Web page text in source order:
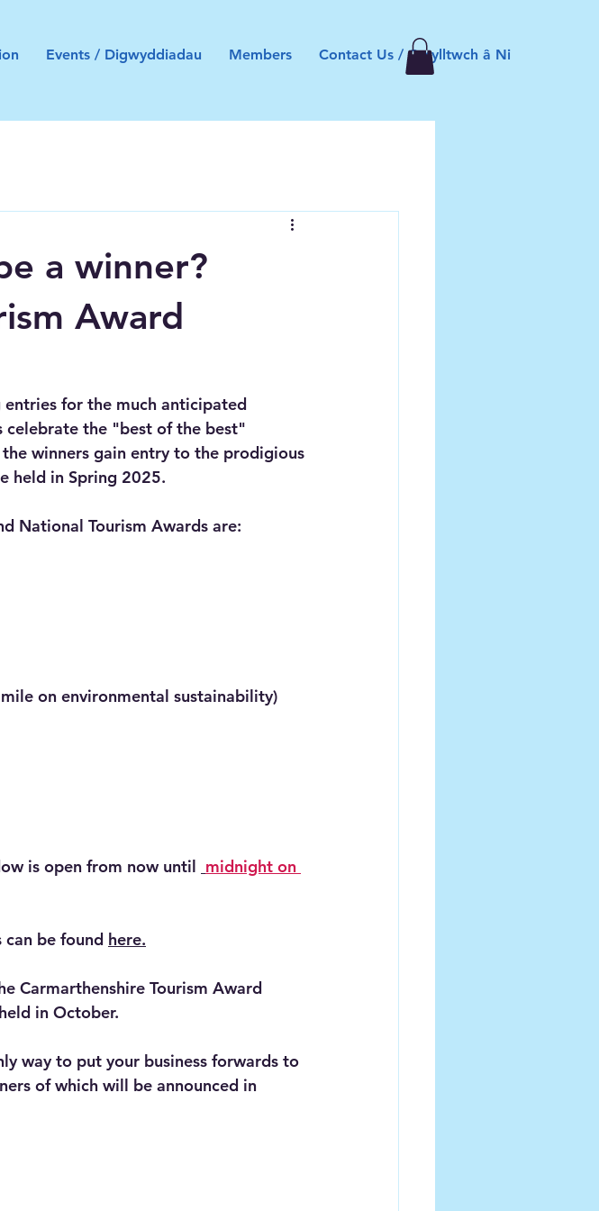
Events / Digwyddiadau Members Contact Us / Cysylltwch â Ni
a winner?
Award
for the much anticipated
celebrate the "best of the best"
winners gain entry to the prodigious
held in Spring 2025.
National Tourism Awards are:
on environmental sustainability)
is open from now until midnight on
be found here.
Carmarthenshire Tourism Award
in October.
way to put your business forwards to
of which will be announced in